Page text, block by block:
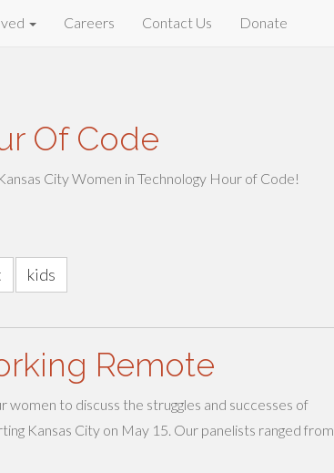
Careers Contact Us Donate
Of Code
City Women in Technology Hour of Code!
kids
Remote
to discuss the struggles and successes of
Kansas City on May 15. Our panelists ranged from